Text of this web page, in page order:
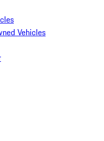
Vehicles